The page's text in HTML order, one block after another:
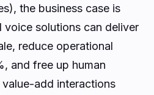
the business case is
voice solutions can deliver
reduce operational
and free up human
add interactions